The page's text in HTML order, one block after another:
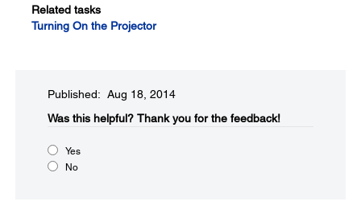
Related tasks
Turning On the Projector
Published: Aug 18, 2014
Was this helpful?​ Thank you for the feedback!
Yes
No